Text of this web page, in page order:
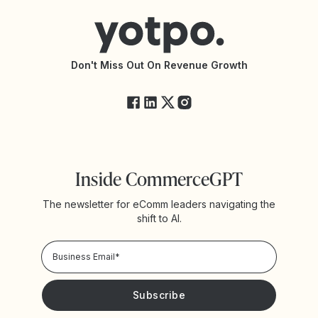
Accessibility Statement
API Documentation
Yotpo StatusDon't Miss Out On Revenue Growth
Inside CommerceGPT
The newsletter for eComm leaders navigating the
shift to AI.